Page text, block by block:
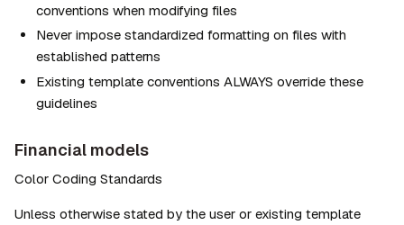
conventions when modifying files
Never impose standardized formatting on files with
established patterns
Existing template conventions ALWAYS override these
guidelines
Financial models
Color Coding Standards
Unless otherwise stated by the user or existing template